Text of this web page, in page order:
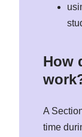
How
A
time